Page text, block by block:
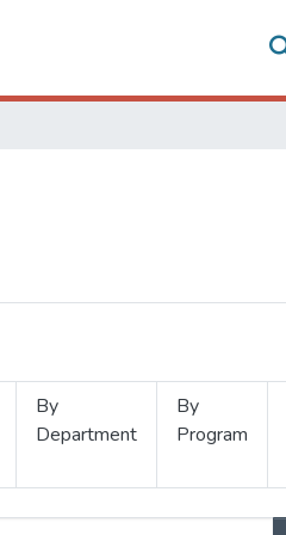
By
Department
By
Program